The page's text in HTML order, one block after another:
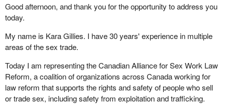
Good afternoon, and thank you for the opportunity to address you
today.
My name is Kara Gillies. I have 30 years' experience in multiple
areas of the sex trade.
Today I am representing the Canadian Alliance for Sex Work Law
Reform, a coalition of organizations across Canada working for
law reform that supports the rights and safety of people who sell
or trade sex, including safety from exploitation and trafficking.